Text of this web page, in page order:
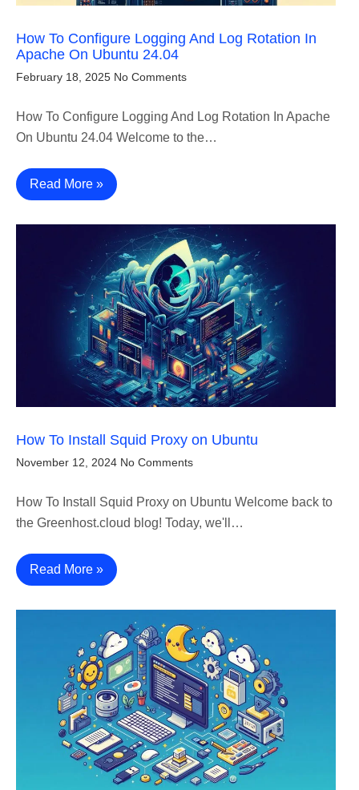
How To Configure Logging And Log Rotation In
Apache On Ubuntu 24.04
February 18, 2025 No Comments
How To Configure Logging And Log Rotation In Apache
On Ubuntu 24.04 Welcome to the…
Read More »
How To Install Squid Proxy on Ubuntu
November 12, 2024 No Comments
How To Install Squid Proxy on Ubuntu Welcome back to
the Greenhost.cloud blog! Today, we'll…
Read More »